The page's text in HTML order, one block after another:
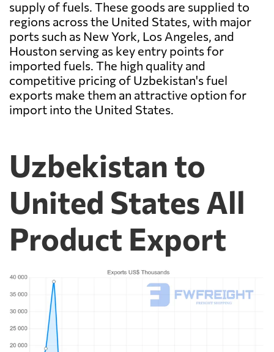
supply of fuels. These goods are supplied to
regions across the United States, with major
ports such as New York, Los Angeles, and
Houston serving as key entry points for
imported fuels. The high quality and
competitive pricing of Uzbekistan's fuel
exports make them an attractive option for
import into the United States.
Uzbekistan to
United States All
Product Export